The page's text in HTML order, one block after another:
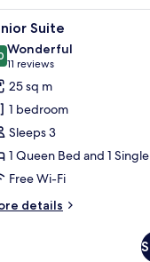
TV, and a poster on
13 Suite
out of 10
Wonderful
11 reviews
(11
reviews)
25 sq m
1 bedroom
Sleeps 3
1 Queen Bed and 1
Free Wi-Fi
details